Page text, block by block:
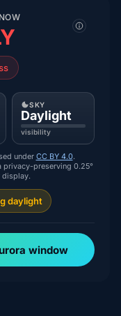
SKY
Daylight
visibility
under CC BY 4.0.
preserving 0.25°
display.
daylight
window